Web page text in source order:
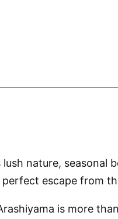
nature, seasonal
escape from
is more